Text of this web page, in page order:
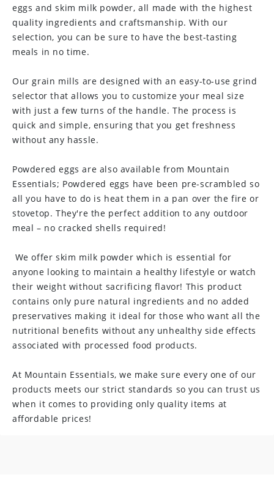
eggs and skim milk powder, all made with the highest
quality ingredients and craftsmanship. With our
selection, you can be sure to have the best-tasting
meals in no time.
Our grain mills are designed with an easy-to-use grind
selector that allows you to customize your meal size
with just a few turns of the handle. The process is
quick and simple, ensuring that you get freshness
without any hassle.
Powdered eggs are also available from Mountain
Essentials; Powdered eggs have been pre-scrambled so
all you have to do is heat them in a pan over the fire or
stovetop. They're the perfect addition to any outdoor
meal – no cracked shells required!
We offer skim milk powder which is essential for
anyone looking to maintain a healthy lifestyle or watch
their weight without sacrificing flavor! This product
contains only pure natural ingredients and no added
preservatives making it ideal for those who want all the
nutritional benefits without any unhealthy side effects
associated with processed food products.
At Mountain Essentials, we make sure every one of our
products meets our strict standards so you can trust us
when it comes to providing only quality items at
affordable prices!